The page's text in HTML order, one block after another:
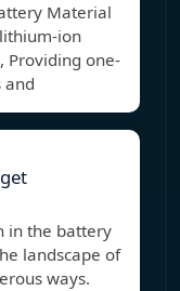
Material
ion
Providing one-
and
in the battery
landscape of
ways.